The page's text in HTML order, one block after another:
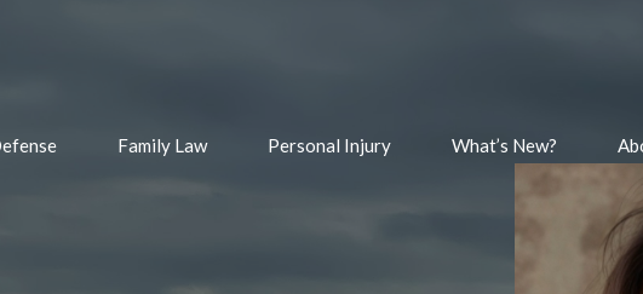
Family Law Personal Injury What’s New?